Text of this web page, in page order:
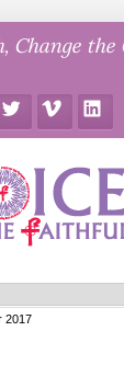
Change the
Twitter Vimeo LinkedIn
2017